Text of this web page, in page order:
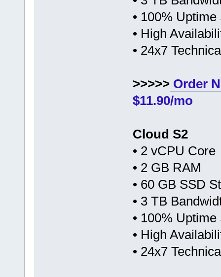
• 100%
• High
• 24x7
>>>>>Order
$11.90/mo
Cloud S2
• 2 vCPU Core
• 2 GB RAM
• 60 GB SSD
• 3 TB
• 100%
• High
• 24x7